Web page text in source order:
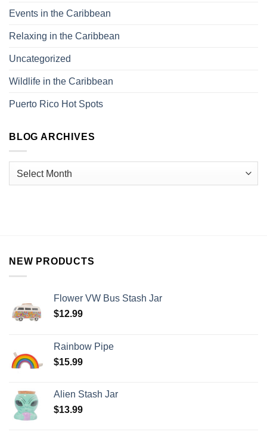
Events in the Caribbean
Relaxing in the Caribbean
Uncategorized
Wildlife in the Caribbean
Puerto Rico Hot Spots
BLOG ARCHIVES
NEW PRODUCTS
Flower VW Bus Stash Jar
$12.99
Rainbow Pipe
$15.99
Alien Stash Jar
$13.99